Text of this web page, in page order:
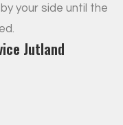
your side until the
Jutland